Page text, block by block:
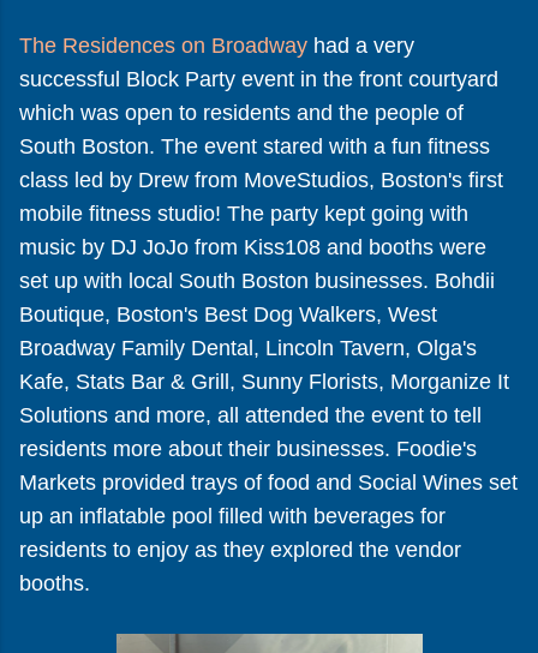
The Residences on Broadway had a very
successful Block Party event in the front courtyard
which was open to residents and the people of
South Boston. The event stared with a fun fitness
class led by Drew from MoveStudios, Boston's first
mobile fitness studio! The party kept going with
music by DJ JoJo from Kiss108 and booths were
set up with local South Boston businesses. Bohdii
Boutique, Boston's Best Dog Walkers, West
Broadway Family Dental, Lincoln Tavern, Olga's
Kafe, Stats Bar & Grill, Sunny Florists, Morganize It
Solutions and more, all attended the event to tell
residents more about their businesses. Foodie's
Markets provided trays of food and Social Wines set
up an inflatable pool filled with beverages for
residents to enjoy as they explored the vendor
booths.